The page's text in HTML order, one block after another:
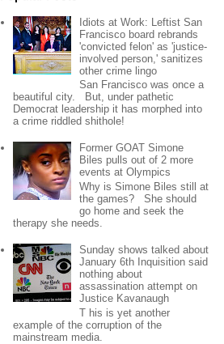
Idiots at Work: Leftist San
Francisco board rebrands
'convicted felon' as 'justice-
involved person,' sanitizes
other crime lingo
San Francisco was once a
beautiful city. But, under pathetic
Democrat leadership it has morphed into
a crime riddled shithole!
Former GOAT Simone
Biles pulls out of 2 more
events at Olympics
Why is Simone Biles still at
the games? She should
go home and seek the
therapy she needs.
Sunday shows talked about
January 6th Inquisition said
nothing about
assassination attempt on
Justice Kavanaugh
T his is yet another
example of the corruption of the
mainstream media.